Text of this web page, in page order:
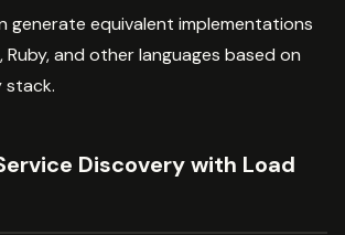
generate equivalent implementations
Ruby, and other languages based on
stack.
Discovery with Load